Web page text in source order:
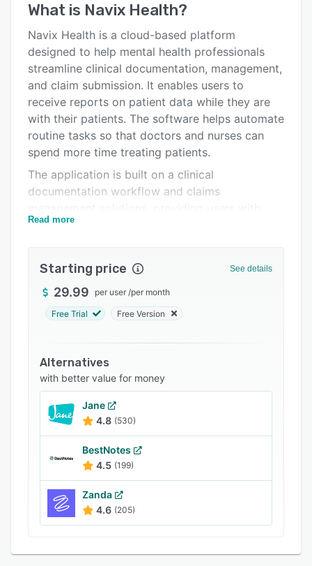
Alternatives
Pricing
Support options
FAQs
Related categories
What is Navix Health?
Navix Health is a cloud-based platform
designed to help mental health professionals
streamline clinical documentation, management,
and claim submission. It enables users to
receive reports on patient data while they are
with their patients. The software helps automate
routine tasks so that doctors and nurses can
spend more time treating patients.
The application is built on a clinical
documentation workflow and claims
integrated billing and payment capabilities that
Read more
Starting price See details
29.99 per user /per month
Free Trial Free Version
Alternatives
with better value for money
Jane
4.8 (530)
BestNotes
4.5 (199)
Zanda
4.6 (205)